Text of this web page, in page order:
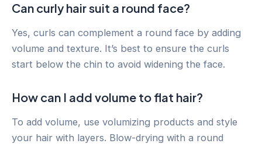
Can curly hair suit a round face?
Yes, curls can complement a round face by adding
volume and texture. It’s best to ensure the curls
start below the chin to avoid widening the face.
How can I add volume to flat hair?
To add volume, use volumizing products and style
your hair with layers. Blow-drying with a round